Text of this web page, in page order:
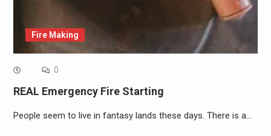
Fire Making
0
REAL Emergency Fire Starting
People seem to live in fantasy lands these days. There is a…